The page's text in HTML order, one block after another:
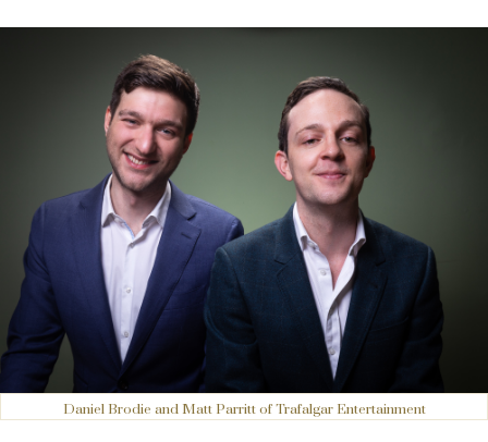
Daniel Brodie and Matt Parritt of Trafalgar Entertainment